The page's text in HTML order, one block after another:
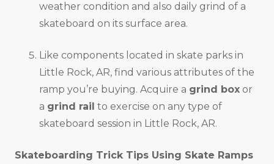
weather condition and also daily grind of a
skateboard on its surface area.
Like components located in skate parks in
Little Rock, AR, find various attributes of the
ramp you’re buying. Acquire a grind box or
a grind rail to exercise on any type of
skateboard session in Little Rock, AR.
Skateboarding Trick Tips Using Skate Ramps